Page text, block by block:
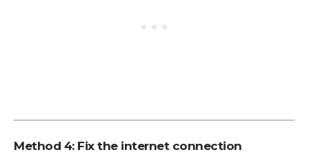
Method 4: Fix the internet connection